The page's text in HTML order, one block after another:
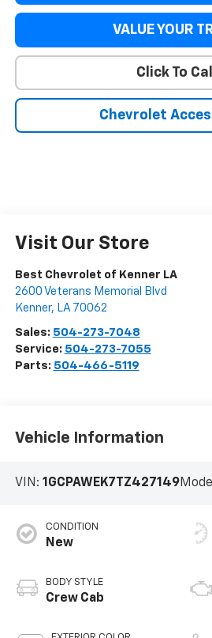
VALUE YOUR
Click To Call
Chevrolet
Visit Our Store
Best Chevrolet of Kenner LA
2600 Veterans Memorial Blvd
Kenner, LA 70062
Sales: 504-273-7048
Service: 504-273-7055
Parts: 504-466-5119
Vehicle Information
VIN: 1GCPAWEK7TZ427149
CONDITION
New
BODY STYLE
Crew Cab